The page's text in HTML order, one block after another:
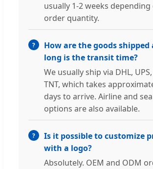
usually 1-2 weeks
order quantity.
How are the goods shipped
long is the transit time?
We usually ship via DHL,
TNT, which takes
days to arrive. Airline and
options are also available.
Is it possible to customize
with a logo?
Absolutely. OEM and ODM